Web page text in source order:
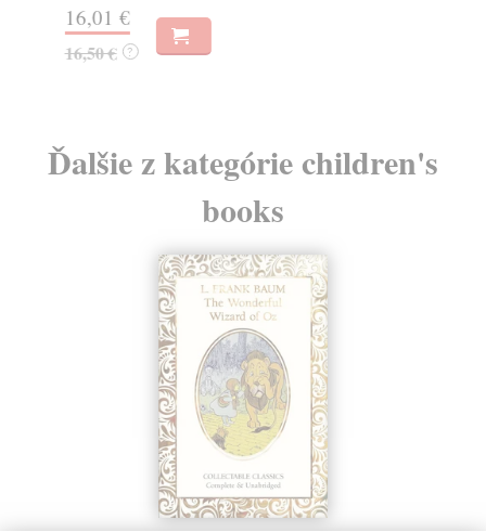
16,01 €
16,50 € ?
Ďalšie z kategórie children's
books